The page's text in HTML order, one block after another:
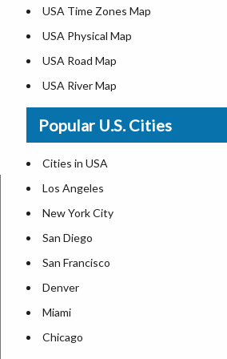
USA Time Zones Map
USA Physical Map
USA Road Map
USA River Map
US ZIP Code Map
USA Flag
Where is USA in the World Map
Top Universities in USA
List of Presidents in USA
Where is the White House
Largest Lakes in USA
Monuments in the US
Forests in USA
National Parks in USA
Popular U.S. Cities
Cities in USA
Los Angeles
New York City
San Diego
San Francisco
Denver
Miami
Chicago